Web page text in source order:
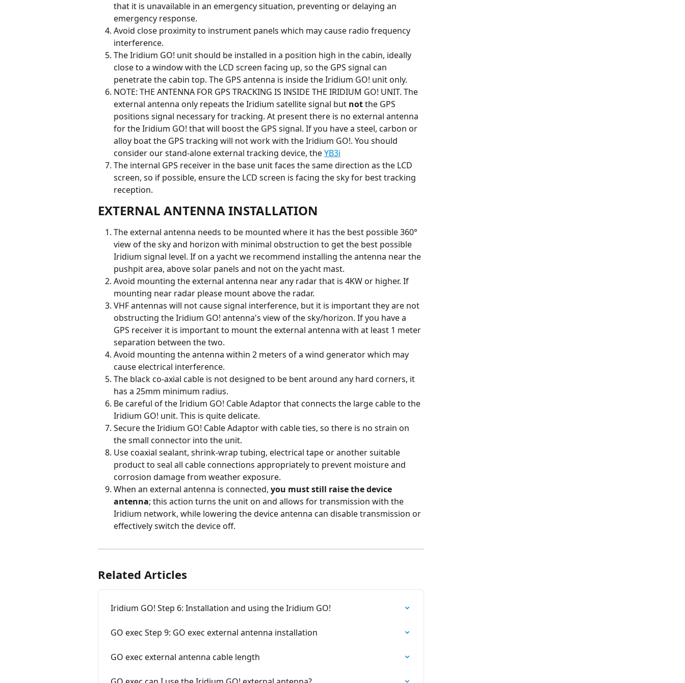
that it is unavailable in an emergency situation, preventing or delaying an
emergency response.
Avoid close proximity to instrument panels which may cause radio frequency
interference.
The Iridium GO! unit should be installed in a position high in the cabin, ideally
close to a window with the LCD screen facing up, so the GPS signal can
penetrate the cabin top. The GPS antenna is inside the Iridium GO! unit only.
NOTE: THE ANTENNA FOR GPS TRACKING IS INSIDE THE IRIDIUM GO! UNIT. The
external antenna only repeats the Iridium satellite signal but not the GPS
positions signal necessary for tracking. At present there is no external antenna
for the Iridium GO! that will boost the GPS signal. If you have a steel, carbon or
alloy boat the GPS tracking will not work with the Iridium GO!. You should
consider our stand-alone external tracking device, the YB3i
The internal GPS receiver in the base unit faces the same direction as the LCD
screen, so if possible, ensure the LCD screen is facing the sky for best tracking
reception.
EXTERNAL ANTENNA INSTALLATION
The external antenna needs to be mounted where it has the best possible 360°
view of the sky and horizon with minimal obstruction to get the best possible
Iridium signal level. If on a yacht we recommend installing the antenna near the
pushpit area, above solar panels and not on the yacht mast.
Avoid mounting the external antenna near any radar that is 4KW or higher. If
mounting near radar please mount above the radar.
VHF antennas will not cause signal interference, but it is important they are not
obstructing the Iridium GO! antenna's view of the sky/horizon. If you have a
GPS receiver it is important to mount the external antenna with at least 1 meter
separation between the two.
Avoid mounting the antenna within 2 meters of a wind generator which may
cause electrical interference.
The black co-axial cable is not designed to be bent around any hard corners, it
has a 25mm minimum radius.
Be careful of the Iridium GO! Cable Adaptor that connects the large cable to the
Iridium GO! unit. This is quite delicate.
Secure the Iridium GO! Cable Adaptor with cable ties, so there is no strain on
the small connector into the unit.
Use coaxial sealant, shrink-wrap tubing, electrical tape or another suitable
product to seal all cable connections appropriately to prevent moisture and
corrosion damage from weather exposure.
When an external antenna is connected, you must still raise the device
antenna; this action turns the unit on and allows for transmission with the
Iridium network, while lowering the device antenna can disable transmission or
effectively switch the device off.
Related Articles
Iridium GO! Step 6: Installation and using the Iridium GO!
GO exec Step 9: GO exec external antenna installation
GO exec external antenna cable length